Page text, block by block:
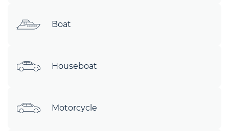
Boat
Houseboat
Motorcycle